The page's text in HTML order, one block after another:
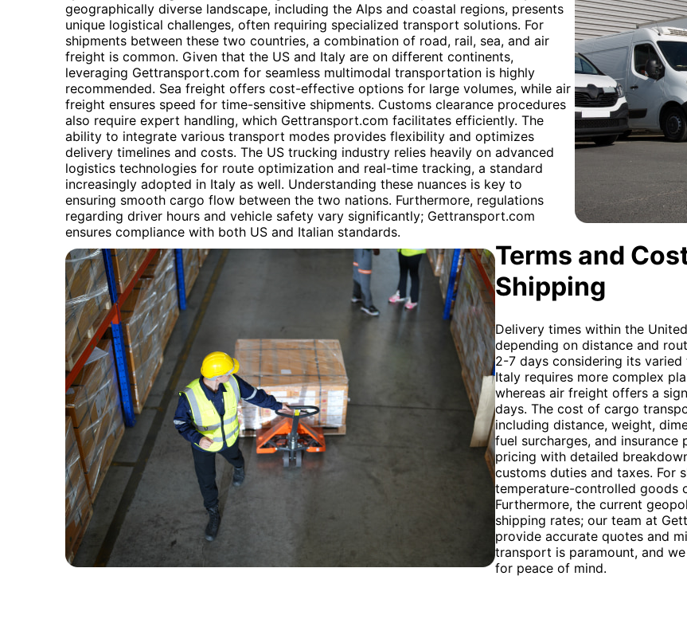
geographically diverse landscape, including the Alps and coastal regions, presents
unique logistical challenges, often requiring specialized transport solutions. For
shipments between these two countries, a combination of road, rail, sea, and air
freight is common. Given that the US and Italy are on different continents,
leveraging Gettransport.com for seamless multimodal transportation is highly
recommended. Sea freight offers cost-effective options for large volumes, while air
freight ensures speed for time-sensitive shipments. Customs clearance procedures
also require expert handling, which Gettransport.com facilitates efficiently. The
ability to integrate various transport modes provides flexibility and optimizes
delivery timelines and costs. The US trucking industry relies heavily on advanced
logistics technologies for route optimization and real-time tracking, a standard
increasingly adopted in Italy as well. Understanding these nuances is key to
ensuring smooth cargo flow between the two nations. Furthermore, regulations
regarding driver hours and vehicle safety vary significantly; Gettransport.com
ensures compliance with both US and Italian standards.
Terms and
Shipping
Delivery times within the
depending on distance and
2-7 days considering its
Italy requires more complex
whereas air freight offers a
days. The cost of cargo
including distance, weight,
fuel surcharges, and
pricing with detailed
customs duties and taxes. For
temperature-controlled goods
Furthermore, the current
shipping rates; our team at
provide accurate quotes and
transport is paramount, and
for peace of mind.